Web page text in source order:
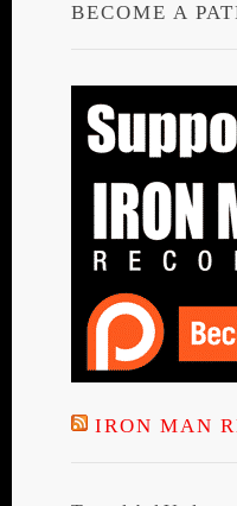
BECOME A
IRON MAN